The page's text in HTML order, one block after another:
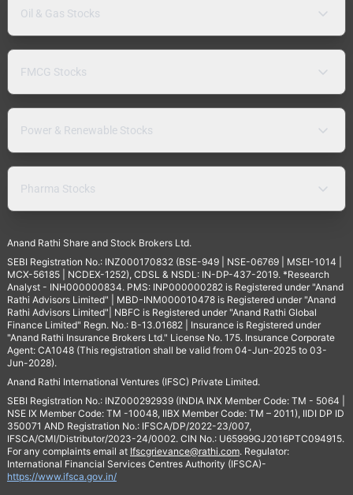
Oil & Gas Stocks
FMCG Stocks
Power & Renewable Stocks
Pharma Stocks
Anand Rathi Share and Stock Brokers Ltd.
SEBI Registration No.: INZ000170832 (BSE-949 | NSE-06769 | MSEI-1014 |
MCX-56185 | NCDEX-1252), CDSL & NSDL: IN-DP-437-2019. *Research
Analyst - INH000000834. PMS: INP000000282 is Registered under "Anand
Rathi Advisors Limited" | MBD-INM000010478 is Registered under "Anand
Rathi Advisors Limited"| NBFC is Registered under "Anand Rathi Global
Finance Limited" Regn. No.: B-13.01682 | Insurance is Registered under
"Anand Rathi Insurance Brokers Ltd." License No. 175. Insurance Corporate
Agent: CA1048 (This registration shall be valid from 04-Jun-2025 to 03-
Jun-2028).
Anand Rathi International Ventures (IFSC) Private Limited.
SEBI Registration No.: INZ000292939 (INDIA INX Member Code: TM - 5064 |
NSE IX Member Code: TM -10048, IIBX Member Code: TM – 2011), IIDI DP ID
350071 AND Registration No.: IFSCA/DP/2022-23/007,
IFSCA/CMI/Distributor/2023-24/0002. CIN No.: U65999GJ2016PTC094915.
For any complaints email at Ifscgrievance@rathi.com. Regulator:
International Financial Services Centres Authority (IFSCA)-
https://www.ifsca.gov.in/